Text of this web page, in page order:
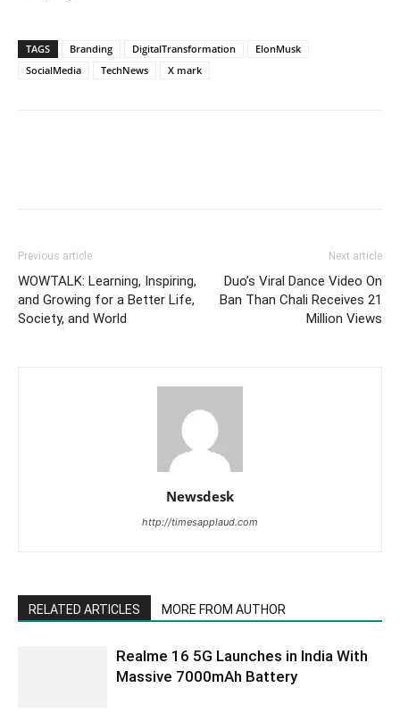
TAGS Branding DigitalTransformation
ElonMusk
SocialMedia
TechNews X mark
Previous article
WOWTALK: Learning, Inspiring,
and Growing for a Better Life,
Society, and World
Next article
Duo’s Viral Dance Video On
Ban Than Chali Receives 21
Million Views
Newsdesk
http://timesapplaud.com
RELATED ARTICLES MORE FROM AUTHOR
Realme 16 5G Launches in India With
Massive 7000mAh Battery